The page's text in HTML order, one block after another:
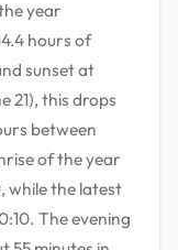
year
hours of
sunset at
21), this drops
between
of the year
while the latest
The evening